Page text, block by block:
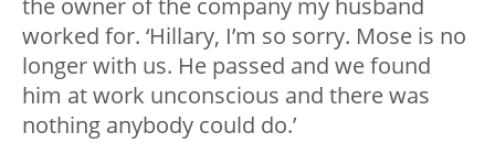
worked for. ‘Hillary, I’m so sorry. Mose is no
longer with us. He passed and we found
him at work unconscious and there was
nothing anybody could do.’